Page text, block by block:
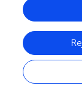
rounds and
consistent with
hospital for
the importance
closely monitor
night hours.